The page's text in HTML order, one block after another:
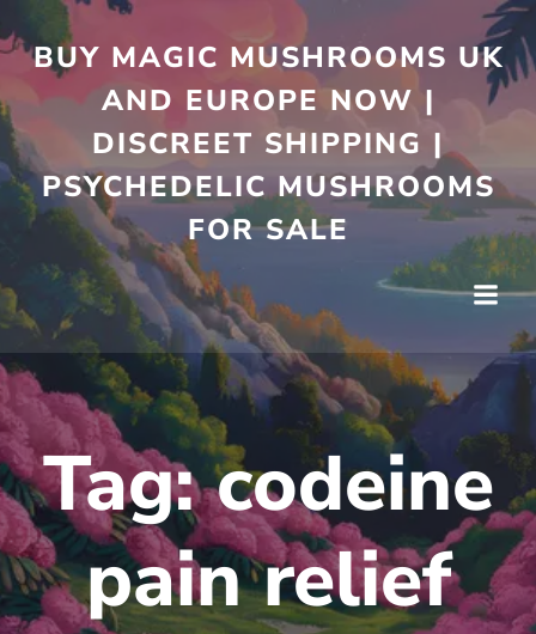
Skip
to
content
BUY MAGIC MUSHROOMS UK
AND EUROPE NOW |
DISCREET SHIPPING |
PSYCHEDELIC MUSHROOMS
FOR SALE
Tag:codeine
pain relief